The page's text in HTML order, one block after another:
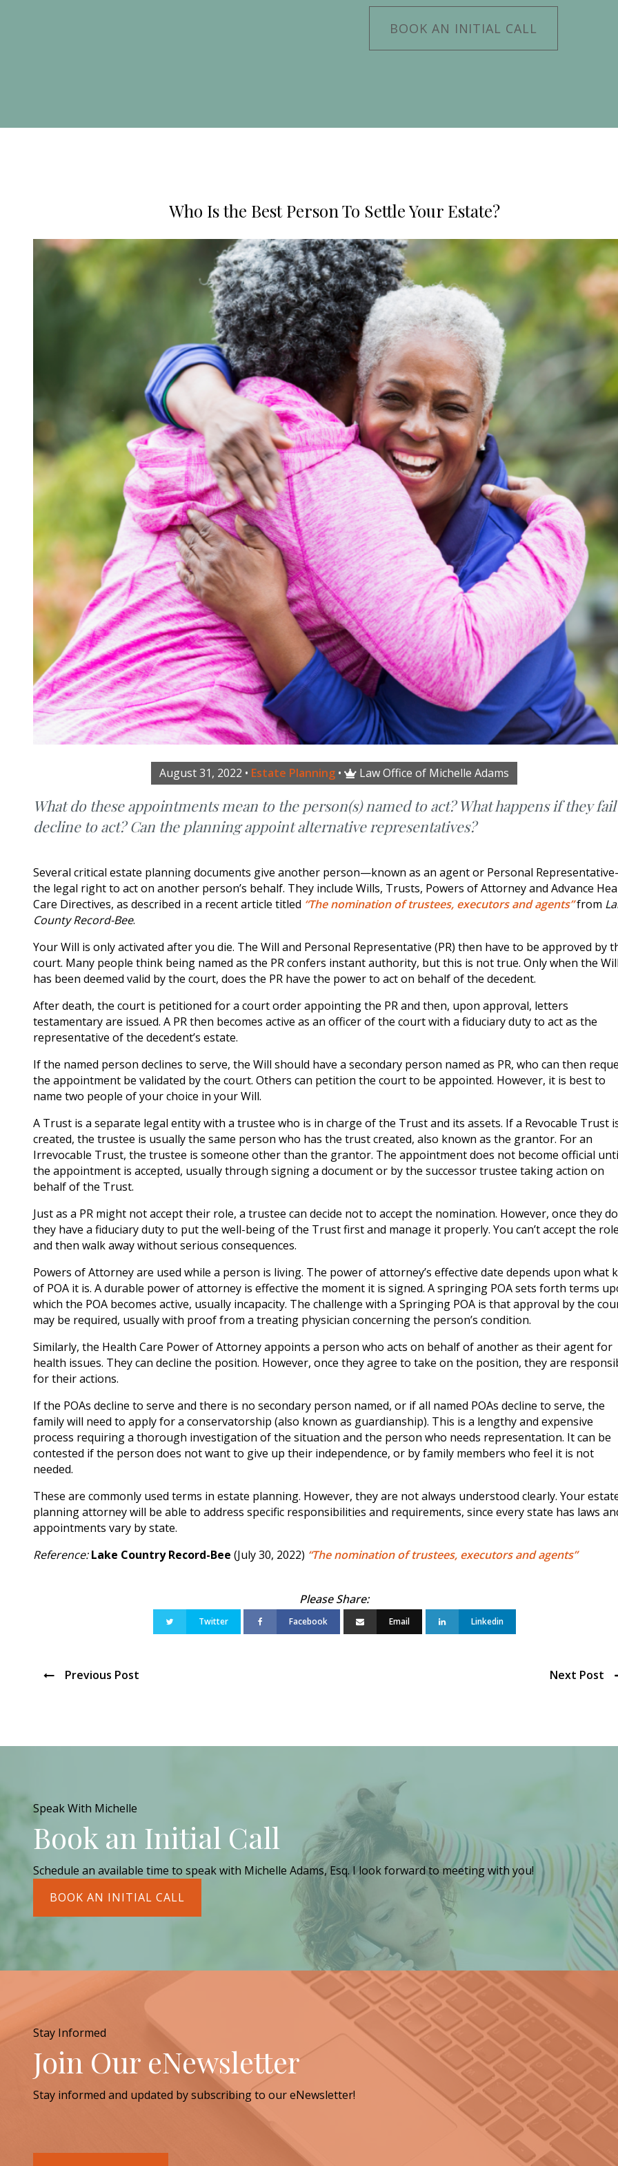
BOOK AN INITIAL CALL
Who Is the Best Person To Settle Your Estate?
August 31, 2022 • Estate Planning • Law Office of Michelle Adams
What do these appointments mean to the person(s) named to act? What happens if they
decline to act? Can the planning appoint alternative representatives?
Several critical estate planning documents give another person—known as an agent or Personal
the legal right to act on another person’s behalf. They include Wills, Trusts, Powers of Attorney and Advance
Care Directives, as described in a recent article titled “The nomination of trustees, executors and agents”from
County Record-Bee.
Your Will is only activated after you die. The Will and Personal Representative (PR) then have to be approved by
court. Many people think being named as the PR confers instant authority, but this is not true. Only when the Will
has been deemed valid by the court, does the PR have the power to act on behalf of the decedent.
After death, the court is petitioned for a court order appointing the PR and then, upon approval, letters
testamentary are issued. A PR then becomes active as an officer of the court with a fiduciary duty to act as the
representative of the decedent’s estate.
If the named person declines to serve, the Will should have a secondary person named as PR, who can then
the appointment be validated by the court. Others can petition the court to be appointed. However, it is best to
name two people of your choice in your Will.
A Trust is a separate legal entity with a trustee who is in charge of the Trust and its assets. If a Revocable Trust
created, the trustee is usually the same person who has the trust created, also known as the grantor. For an
Irrevocable Trust, the trustee is someone other than the grantor. The appointment does not become official
the appointment is accepted, usually through signing a document or by the successor trustee taking action on
behalf of the Trust.
Just as a PR might not accept their role, a trustee can decide not to accept the nomination. However, once they
they have a fiduciary duty to put the well-being of the Trust first and manage it properly. You can’t accept the role
and then walk away without serious consequences.
Powers of Attorney are used while a person is living. The power of attorney’s effective date depends upon what
of POA it is. A durable power of attorney is effective the moment it is signed. A springing POA sets forth terms
which the POA becomes active, usually incapacity. The challenge with a Springing POA is that approval by the
may be required, usually with proof from a treating physician concerning the person’s condition.
Similarly, the Health Care Power of Attorney appoints a person who acts on behalf of another as their agent for
health issues. They can decline the position. However, once they agree to take on the position, they are
for their actions.
If the POAs decline to serve and there is no secondary person named, or if all named POAs decline to serve, the
family will need to apply for a conservatorship (also known as guardianship). This is a lengthy and expensive
process requiring a thorough investigation of the situation and the person who needs representation. It can be
contested if the person does not want to give up their independence, or by family members who feel it is not
needed.
These are commonly used terms in estate planning. However, they are not always understood clearly. Your
planning attorney will be able to address specific responsibilities and requirements, since every state has laws
appointments vary by state.
Reference:Lake Country Record-Bee (July 30, 2022) “The nomination of trustees, executors and agents”
Twitter Facebook Email Linkedin
Previous Post Next Post
Speak With Michelle
Book an Initial Call
Schedule an available time to speak with Michelle Adams, Esq. I look forward to meeting with you!
BOOK AN INITIAL CALL
Stay Informed
Join Our eNewsletter
Stay informed and updated by subscribing to our eNewsletter!